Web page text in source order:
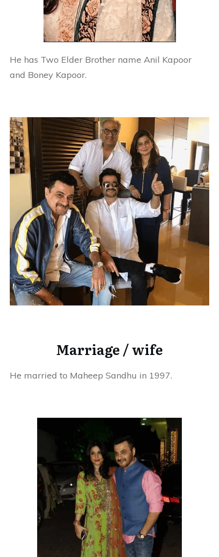
He has Two Elder Brother name Anil Kapoor
and Boney Kapoor.
Marriage / wife
He married to Maheep Sandhu in 1997.